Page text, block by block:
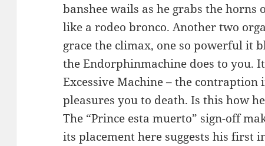
banshee wails as he grabs the horns
like a rodeo bronco. Another two
grace the climax, one so powerful it
the Endorphinmachine does to you.
Excessive Machine – the
pleasures you to death. Is this how
The “Prince esta muerto” sign-off
its placement here suggests his first